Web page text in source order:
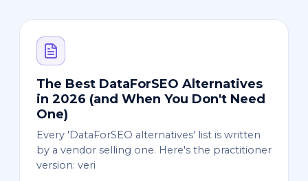
The Best DataForSEO Alternatives
in 2026 (and When You Don't Need
One)
Every 'DataForSEO alternatives' list is written
by a vendor selling one. Here's the practitioner
version: veri